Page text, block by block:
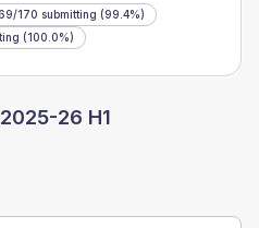
/170 submitting (99.4%)
(100.0%)
2025-26 H1